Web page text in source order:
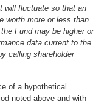
will fluctuate so that an
worth more or less than
Fund may be higher or
data current to the
calling shareholder
of a hypothetical
noted above and with